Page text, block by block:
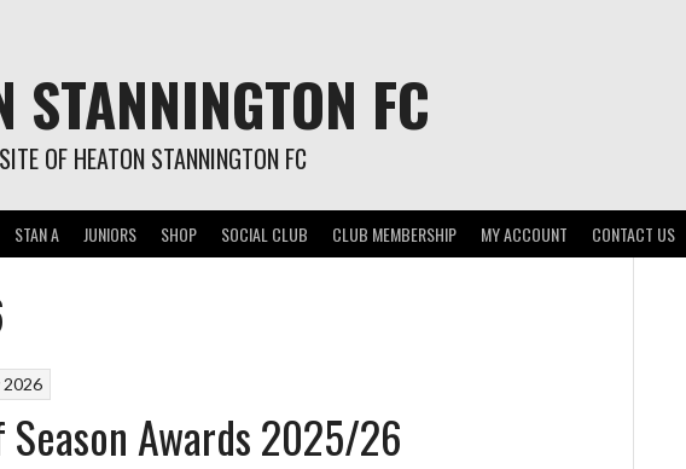
STANNINGTON FC
OF HEATON STANNINGTON FC
STAN A JUNIORS SHOP SOCIAL CLUB CLUB MEMBERSHIP MY ACCOUNT CONTACT US
2026
Season Awards 2025/26